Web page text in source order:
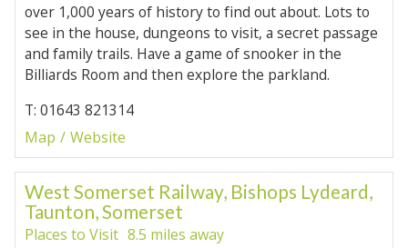
over 1,000 years of history to find out about. Lots to
see in the house, dungeons to visit, a secret passage
and family trails. Have a game of snooker in the
Billiards Room and then explore the parkland.
T: 01643 821314
Map
Website
West Somerset Railway, Bishops Lydeard,
Taunton, Somerset
Places to Visit 8.5 miles away